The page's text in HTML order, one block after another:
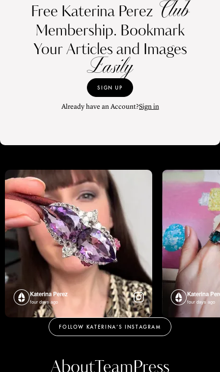
Free Katerina Perez Club
Membership. Bookmark
Your Articles and Images
Easily
SIGN UP
Already have an Account?Sign in
Katerina Perez
four days ago
Katerina
four days ago
FOLLOW KATERINA’S INSTAGRAM
AboutTeamPress